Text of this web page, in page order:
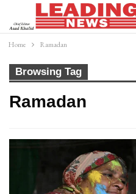
Home Ramadan
Browsing Tag
Ramadan